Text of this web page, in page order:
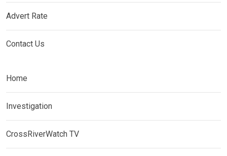
Advert Rate
Contact Us
Home
Investigation
CrossRiverWatch TV